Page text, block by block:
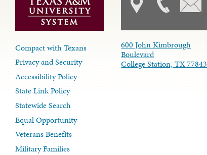
Compact with Texans
Privacy and Security
Accessibility Policy
State Link Policy
Statewide Search
Equal Opportunity
Veterans Benefits
Military Families
600 John Kimbrough
Boulevard
College Station, TX 77843